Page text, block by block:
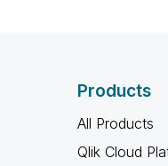
Products
All Products
Qlik Cloud